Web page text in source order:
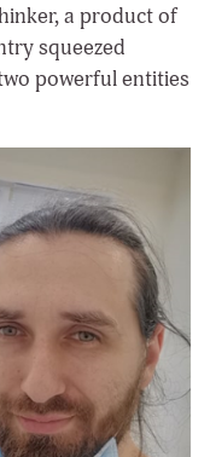
a product of
squeezed
powerful entities